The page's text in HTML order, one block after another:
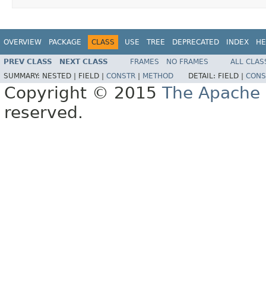
OVERVIEW PACKAGE CLASS USE TREE DEPRECATED INDEX
PREV CLASS NEXT CLASS FRAMES NO FRAMES
ALL
SUMMARY: NESTED | FIELD | CONSTR METHOD DETAIL: FIELD |
Copyright © 2015 The
reserved.